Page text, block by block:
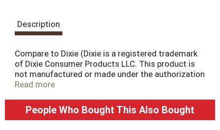
Description
Compare to Dixie (Dixie is a registered trademark
of Dixie Consumer Products LLC. This product is
not manufactured or made under the authorization
of Dixie Consumer Products LLC of one of its
for limited microwave use in reheating food. Do
not use for cooking). Grease resistant! Sustainable
Read more
People Who Bought This Also Bought